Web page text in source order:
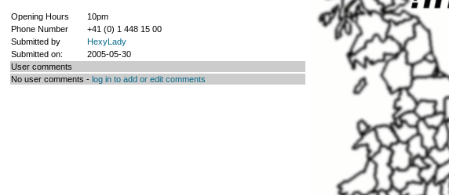
Opening Hours
10pm
Phone Number
+41 (0) 1 448 15 00
Submitted by
HexyLady
Submitted on:
2005-05-30
User comments
No user comments - log in to add or edit comments